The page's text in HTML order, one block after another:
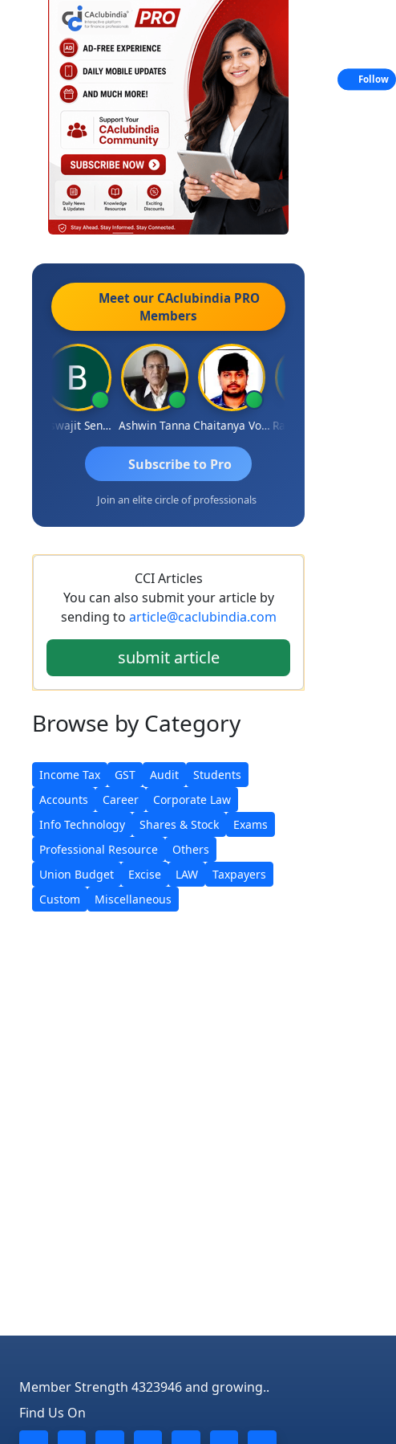
Meet our CAclubindia PRO
Members
Biswajit Sengupta Ashwin Tanna Chaitanya VoollaRavi Varshney
Subscribe to Pro
Join an elite circle of professionals
CCI Articles
You can also submit your article by
sending to article@caclubindia.com
submit article
Browse by Category
Income Tax GST Audit
Students
Accounts
Career
Corporate Law
Info Technology
Shares & Stock
Exams
Professional Resource
Others
Union Budget
Excise LAW
Taxpayers
Custom
Miscellaneous
Member Strength 4323946 and growing..
Find Us On
Follow